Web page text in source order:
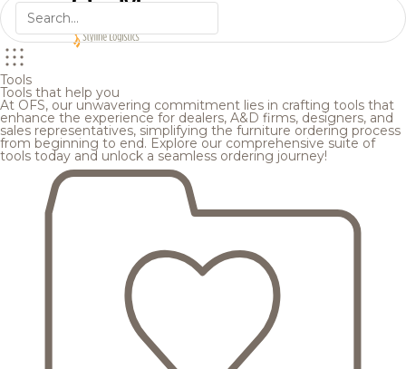
Tools
Tools that help you
At OFS, our unwavering commitment lies in crafting tools that
enhance the experience for dealers, A&D firms, designers, and
sales representatives, simplifying the furniture ordering process
from beginning to end. Explore our comprehensive suite of
tools today and unlock a seamless ordering journey!